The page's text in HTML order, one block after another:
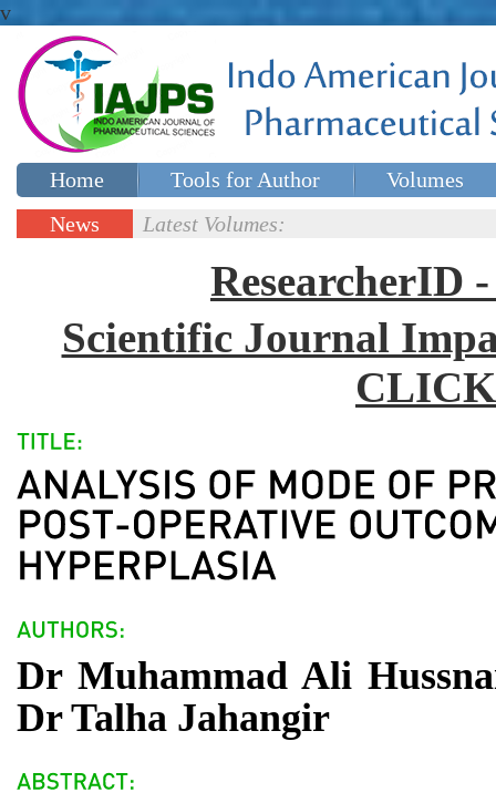
v
Home Tools for Author
Volumes
Special issues
News
Latest Volumes:
ResearcherID
Scientific Journal
Dr Muhammad Ali
Dr Talha Jahangir